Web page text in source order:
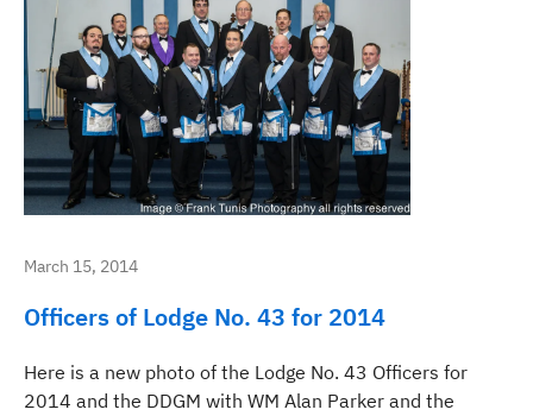
March 15, 2014
Officers of Lodge No. 43 for 2014
Here is a new photo of the Lodge No. 43 Officers for
2014 and the DDGM with WM Alan Parker and the